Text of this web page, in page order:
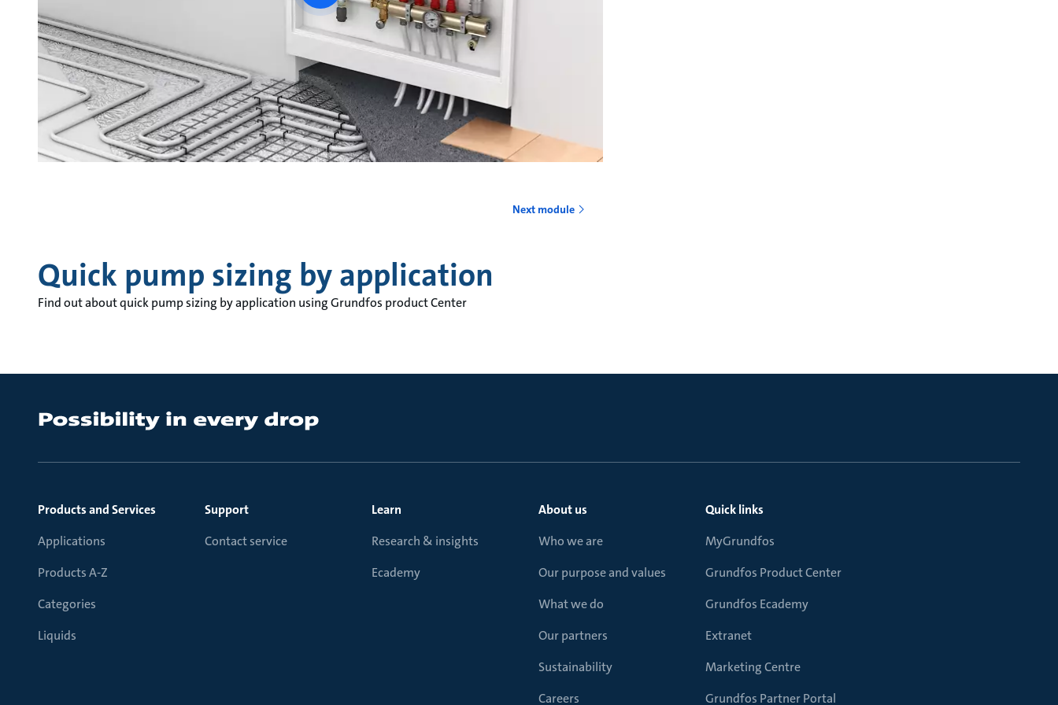
video
Next module
Quick pump sizing by application
Find out about quick pump sizing by application using Grundfos product Center
Products and Services
Applications
Products A-Z
Categories
Liquids
Support
Contact service
Learn
Research & insights
Ecademy
About us
Who we are
Our purpose and values
What we do
Our partners
Sustainability
Careers
Quick links
MyGrundfos
Grundfos Product Center
Grundfos Ecademy
Extranet
Marketing Centre
Grundfos Partner Portal